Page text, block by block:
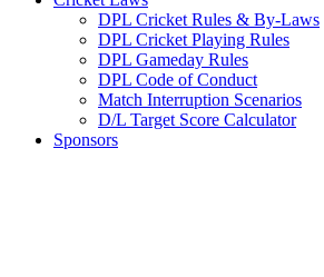
DPL Cricket Rules & By-Laws
DPL Cricket Playing Rules
DPL Gameday Rules
DPL Code of Conduct
Match Interruption Scenarios
D/L Target Score Calculator
Sponsors